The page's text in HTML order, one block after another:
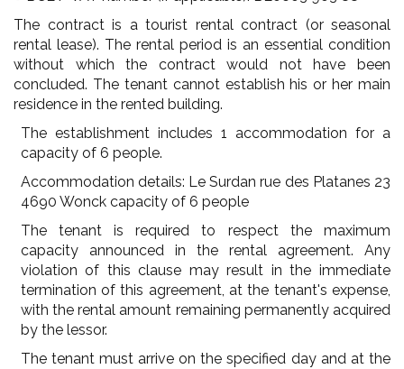
The contract is a tourist rental contract (or seasonal
rental lease). The rental period is an essential condition
without which the contract would not have been
concluded. The tenant cannot establish his or her main
residence in the rented building.
The establishment includes 1 accommodation for a
capacity of 6 people.
Accommodation details: Le Surdan rue des Platanes 23
4690 Wonck capacity of 6 people
The tenant is required to respect the maximum
capacity announced in the rental agreement. Any
violation of this clause may result in the immediate
termination of this agreement, at the tenant's expense,
with the rental amount remaining permanently acquired
by the lessor.
The tenant must arrive on the specified day and at the